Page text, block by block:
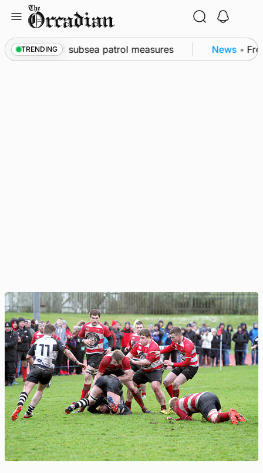
content
TRENDING
as part of subsea patrol measures News •